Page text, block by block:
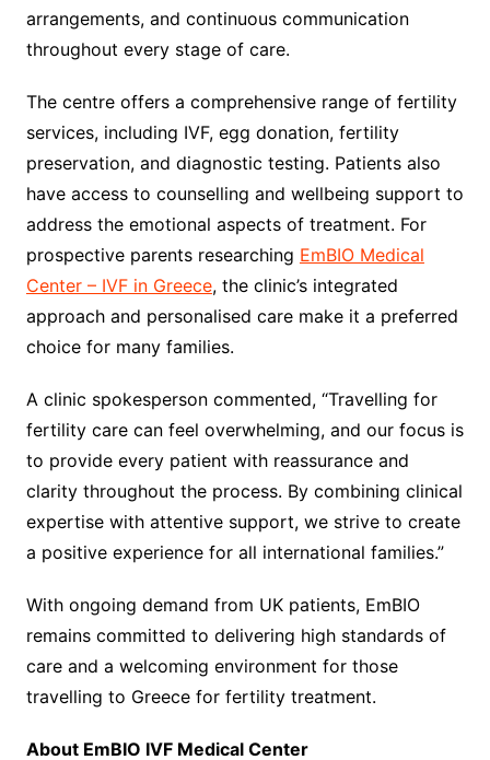
arrangements, and continuous communication
throughout every stage of care.
The centre offers a comprehensive range of fertility
services, including IVF, egg donation, fertility
preservation, and diagnostic testing. Patients also
have access to counselling and wellbeing support to
address the emotional aspects of treatment. For
prospective parents researching EmBIO Medical
Center – IVF in Greece, the clinic’s integrated
approach and personalised care make it a preferred
choice for many families.
A clinic spokesperson commented, “Travelling for
fertility care can feel overwhelming, and our focus is
to provide every patient with reassurance and
clarity throughout the process. By combining clinical
expertise with attentive support, we strive to create
a positive experience for all international families.”
With ongoing demand from UK patients, EmBIO
remains committed to delivering high standards of
care and a welcoming environment for those
travelling to Greece for fertility treatment.
About EmBIO IVF Medical Center